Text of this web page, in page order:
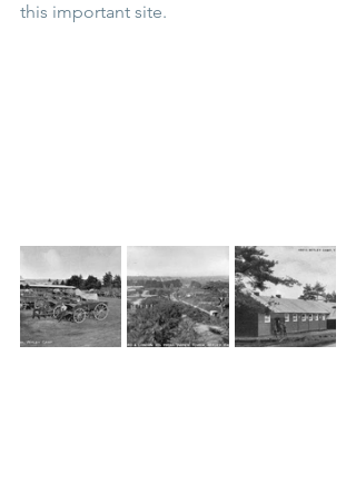
this important site.